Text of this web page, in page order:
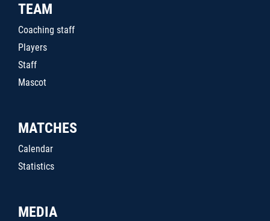
TEAM
Coaching staff
Players
Staff
Mascot
MATCHES
Calendar
Statistics
MEDIA